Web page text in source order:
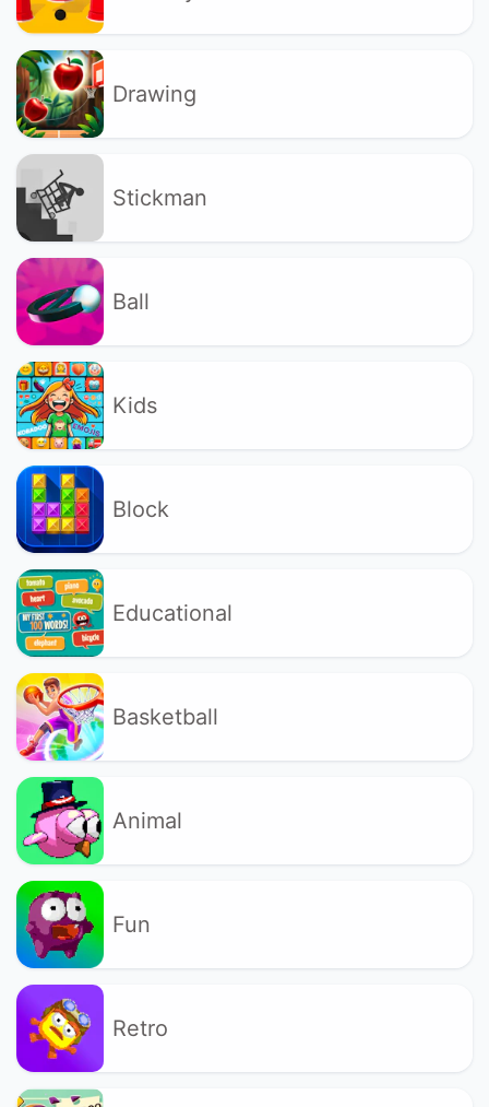
Drawing
Stickman
Ball
Kids
Block
Educational
Basketball
Animal
Fun
Retro